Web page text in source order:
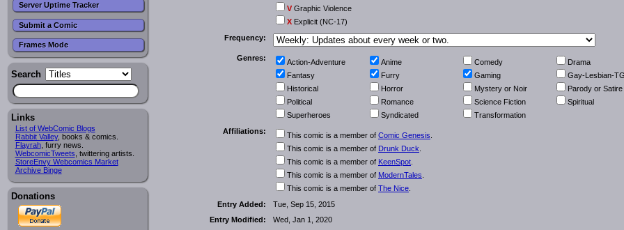
Server Uptime Tracker
Submit a Comic
Frames Mode
Search
Links
List of WebComic Blogs
Rabbit Valley, books & comics.
Flayrah, furry news.
WebcomicTweets , twittering artists.
StoreEnvy Webcomics Market
Archive Binge
Donations
V Graphic Violence
X Explicit (NC-17)
Frequency:
Genres: Action-Adventure Anime Comedy
Drama
Fantasy
Furry Gaming
Gay-Lesbian-
Historical
Horror Mystery or Noir
Parody or Satire
Political
Romance Science Fiction
Spiritual
Superheroes
Syndicated
Transformation
Affiliations:
This comic is a member of Comic Genesis
This comic is a member of Drunk Duck
This comic is a member of KeenSpot
This comic is a member of ModernTales
This comic is a member of The Nice
Entry Added:
Tue, Sep 15, 2015
Entry Modified:
Wed, Jan 1, 2020